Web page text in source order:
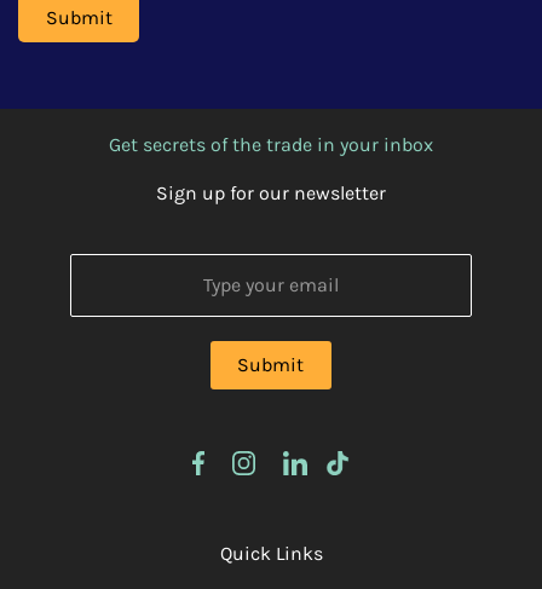
Get secrets of the trade in your inbox
Sign up for our newsletter
Quick Links